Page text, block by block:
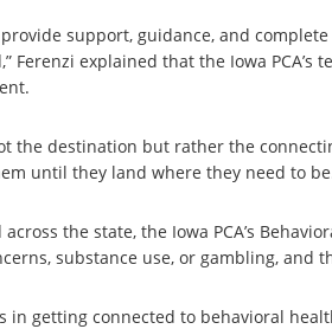
support, guidance, and
Ferenzi explained that the Iowa
the destination but rather the
until they land where they need to
across the state, the Iowa PCA’s
substance use, or gambling, and
in getting connected to behavioral